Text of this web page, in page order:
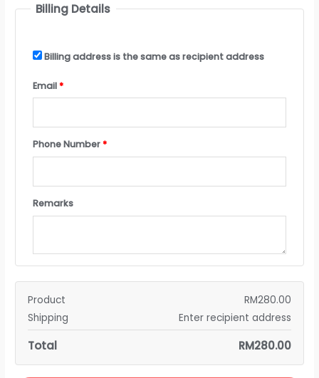
Billing Details
Billing address is the same as recipient address
Email*
Phone Number*
Remarks
Product RM280.00
Shipping
Enter recipient address
Total RM280.00